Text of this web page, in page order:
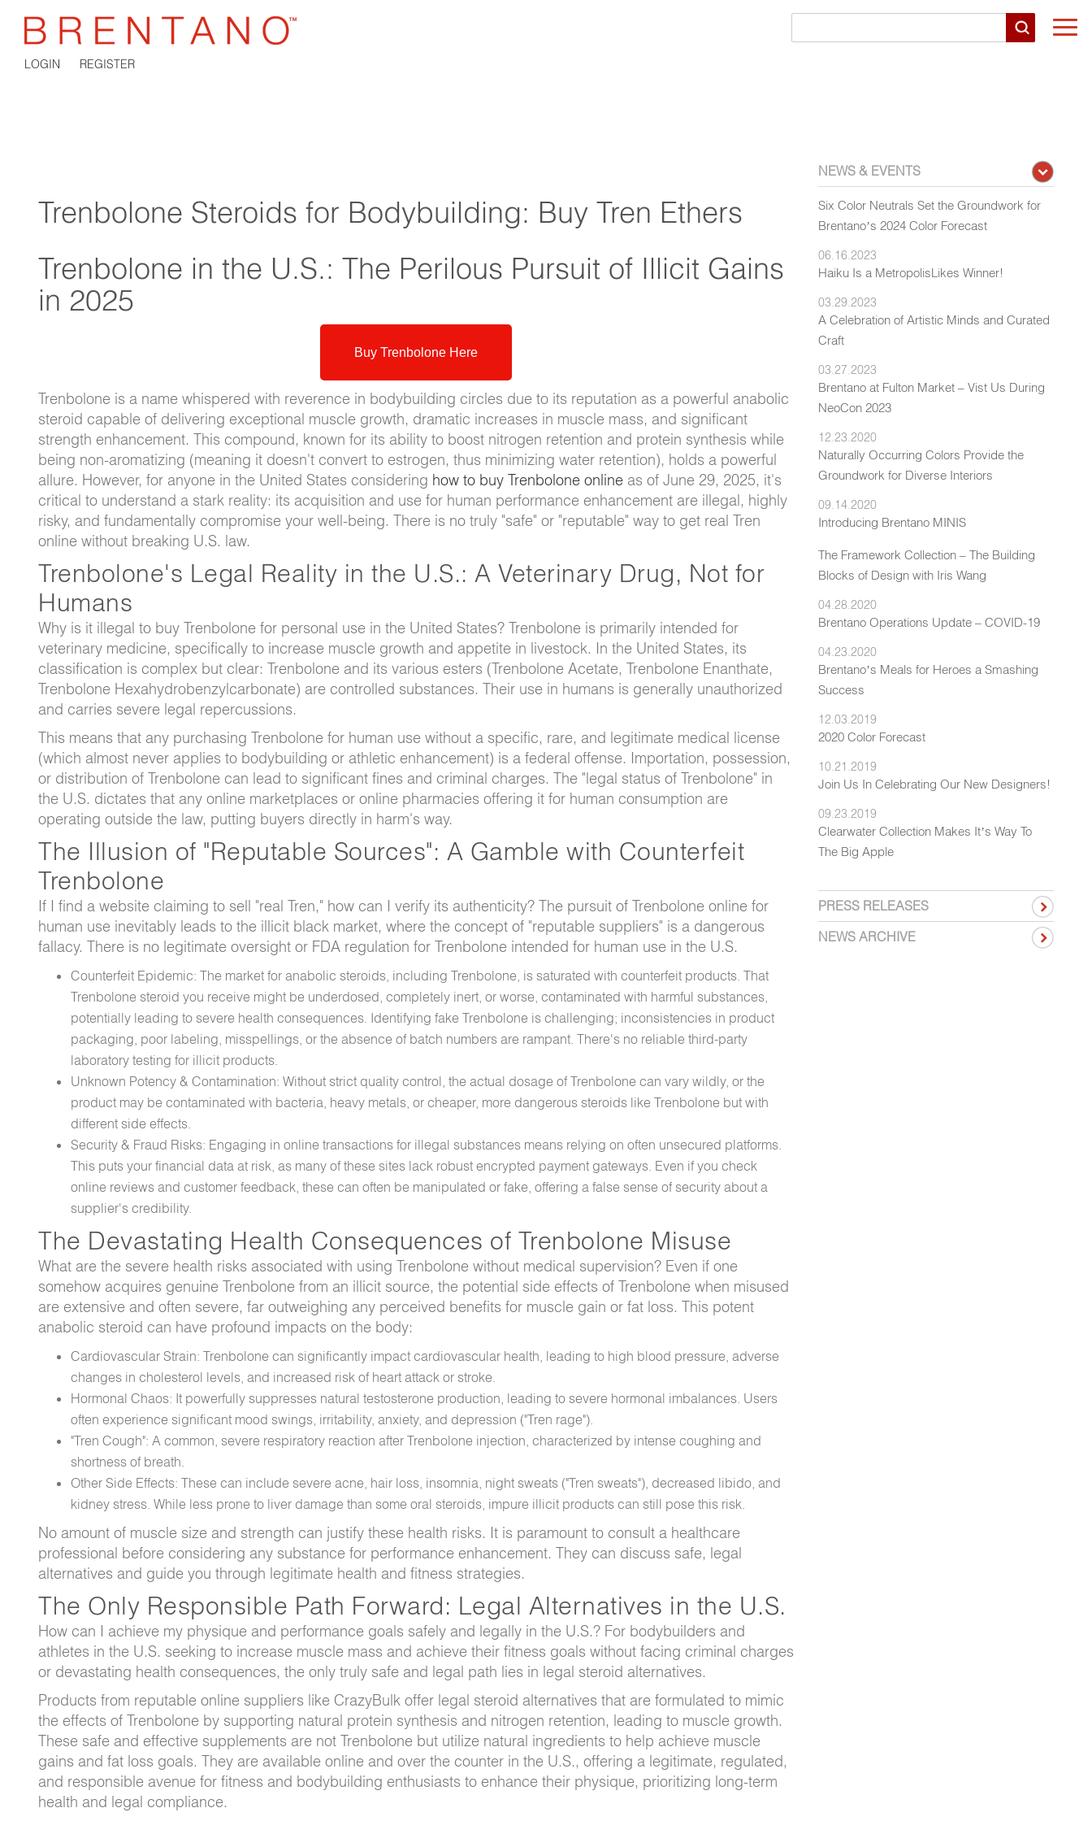
LOGIN REGISTER
Trenbolone Steroids for Bodybuilding: Buy Tren Ethers
Trenbolone in the U.S.: The Perilous Pursuit of Illicit Gains
in 2025
Buy Trenbolone Here
Trenbolone is a name whispered with reverence in bodybuilding circles due to its reputation as a powerful anabolic
steroid capable of delivering exceptional muscle growth, dramatic increases in muscle mass, and significant
strength enhancement. This compound, known for its ability to boost nitrogen retention and protein synthesis while
being non-aromatizing (meaning it doesn't convert to estrogen, thus minimizing water retention), holds a powerful
allure. However, for anyone in the United States considering how to buy Trenbolone online as of June 29, 2025, it's
critical to understand a stark reality: its acquisition and use for human performance enhancement are illegal, highly
risky, and fundamentally compromise your well-being. There is no truly "safe" or "reputable" way to get real Tren
online without breaking U.S. law.
Trenbolone's Legal Reality in the U.S.: A Veterinary Drug, Not for
Humans
Why is it illegal to buy Trenbolone for personal use in the United States? Trenbolone is primarily intended for
veterinary medicine, specifically to increase muscle growth and appetite in livestock. In the United States, its
classification is complex but clear: Trenbolone and its various esters (Trenbolone Acetate, Trenbolone Enanthate,
Trenbolone Hexahydrobenzylcarbonate) are controlled substances. Their use in humans is generally unauthorized
and carries severe legal repercussions.
This means that any purchasing Trenbolone for human use without a specific, rare, and legitimate medical license
(which almost never applies to bodybuilding or athletic enhancement) is a federal offense. Importation, possession,
or distribution of Trenbolone can lead to significant fines and criminal charges. The "legal status of Trenbolone" in
the U.S. dictates that any online marketplaces or online pharmacies offering it for human consumption are
operating outside the law, putting buyers directly in harm's way.
The Illusion of "Reputable Sources": A Gamble with Counterfeit
Trenbolone
If I find a website claiming to sell "real Tren," how can I verify its authenticity? The pursuit of Trenbolone online for
human use inevitably leads to the illicit black market, where the concept of "reputable suppliers" is a dangerous
fallacy. There is no legitimate oversight or FDA regulation for Trenbolone intended for human use in the U.S.
Counterfeit Epidemic: The market for anabolic steroids, including Trenbolone, is saturated with counterfeit products. That
Trenbolone steroid you receive might be underdosed, completely inert, or worse, contaminated with harmful substances,
potentially leading to severe health consequences. Identifying fake Trenbolone is challenging; inconsistencies in product
packaging, poor labeling, misspellings, or the absence of batch numbers are rampant. There's no reliable third-party
laboratory testing for illicit products.
Unknown Potency & Contamination: Without strict quality control, the actual dosage of Trenbolone can vary wildly, or the
product may be contaminated with bacteria, heavy metals, or cheaper, more dangerous steroids like Trenbolone but with
different side effects.
Security & Fraud Risks: Engaging in online transactions for illegal substances means relying on often unsecured platforms.
This puts your financial data at risk, as many of these sites lack robust encrypted payment gateways. Even if you check
online reviews and customer feedback, these can often be manipulated or fake, offering a false sense of security about a
supplier's credibility.
The Devastating Health Consequences of Trenbolone Misuse
What are the severe health risks associated with using Trenbolone without medical supervision? Even if one
somehow acquires genuine Trenbolone from an illicit source, the potential side effects of Trenbolone when misused
are extensive and often severe, far outweighing any perceived benefits for muscle gain or fat loss. This potent
anabolic steroid can have profound impacts on the body:
Cardiovascular Strain: Trenbolone can significantly impact cardiovascular health, leading to high blood pressure, adverse
changes in cholesterol levels, and increased risk of heart attack or stroke.
Hormonal Chaos: It powerfully suppresses natural testosterone production, leading to severe hormonal imbalances. Users
often experience significant mood swings, irritability, anxiety, and depression ("Tren rage").
"Tren Cough": A common, severe respiratory reaction after Trenbolone injection, characterized by intense coughing and
shortness of breath.
Other Side Effects: These can include severe acne, hair loss, insomnia, night sweats ("Tren sweats"), decreased libido, and
kidney stress. While less prone to liver damage than some oral steroids, impure illicit products can still pose this risk.
No amount of muscle size and strength can justify these health risks. It is paramount to consult a healthcare
professional before considering any substance for performance enhancement. They can discuss safe, legal
alternatives and guide you through legitimate health and fitness strategies.
The Only Responsible Path Forward: Legal Alternatives in the U.S.
How can I achieve my physique and performance goals safely and legally in the U.S.? For bodybuilders and
athletes in the U.S. seeking to increase muscle mass and achieve their fitness goals without facing criminal charges
or devastating health consequences, the only truly safe and legal path lies in legal steroid alternatives.
Products from reputable online suppliers like CrazyBulk offer legal steroid alternatives that are formulated to mimic
the effects of Trenbolone by supporting natural protein synthesis and nitrogen retention, leading to muscle growth.
These safe and effective supplements are not Trenbolone but utilize natural ingredients to help achieve muscle
gains and fat loss goals. They are available online and over the counter in the U.S., offering a legitimate, regulated,
and responsible avenue for fitness and bodybuilding enthusiasts to enhance their physique, prioritizing long-term
health and legal compliance.
NEWS & EVENTS
Six Color Neutrals Set the Groundwork for
Brentano’s 2024 Color Forecast
06.16.2023
Haiku Is a MetropolisLikes Winner!
03.29.2023
A Celebration of Artistic Minds and Curated
Craft
03.27.2023
Brentano at Fulton Market – Vist Us During
NeoCon 2023
12.23.2020
Naturally Occurring Colors Provide the
Groundwork for Diverse Interiors
09.14.2020
Introducing Brentano MINIS
The Framework Collection – The Building
Blocks of Design with Iris Wang
04.28.2020
Brentano Operations Update – COVID-19
04.23.2020
Brentano’s Meals for Heroes a Smashing
Success
12.03.2019
2020 Color Forecast
10.21.2019
Join Us In Celebrating Our New Designers!
09.23.2019
Clearwater Collection Makes It’s Way To
The Big Apple
PRESS RELEASES
NEWS ARCHIVE